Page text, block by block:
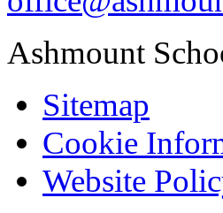
Ashmount
Sitemap
Cookie
Website